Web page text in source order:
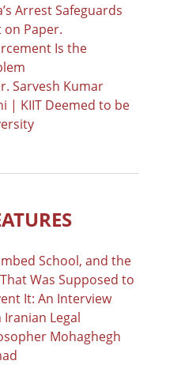
Arrest Safeguards
on Paper.
Is the
Sarvesh Kumar
| KIIT Deemed to be
School, and the
Was Supposed to
It: An Interview
Iranian Legal
Mohaghegh